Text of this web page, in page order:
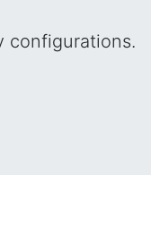
configurations.